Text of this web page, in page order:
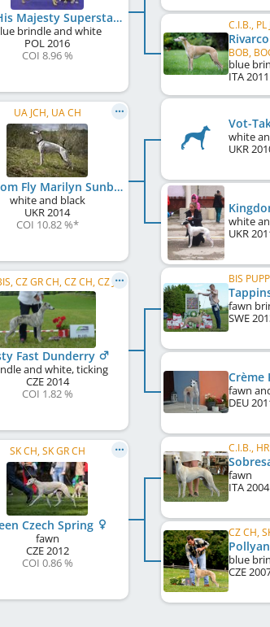
Dew His Majesty Superstar
brindle and white
POL2016
COI 8.96 %
UA JCH, UA CH
Kingdom Fly Marilyn Sunbeam
white and black
UKR2014
COI 10.82 %*
SBIS, JBIS, CZ GR CH, CZ CH, CZ JCH
Fast Dunderry
and white, ticking
CZE2014
COI 1.82 %
SK CH, SK GR CH
Czech Spring
fawn
CZE2012
COI 0.86 %
BOB,
blue
ITA2011
white
UKR
white
UKR
fawn
SWE
fawn
DEU
fawn
ITA2004
CZ CH,
blue
CZE